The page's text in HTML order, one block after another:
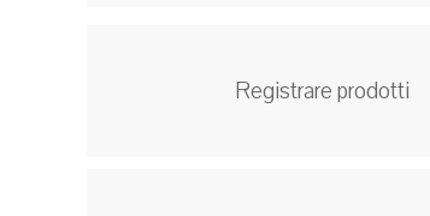
Registrare prodotti